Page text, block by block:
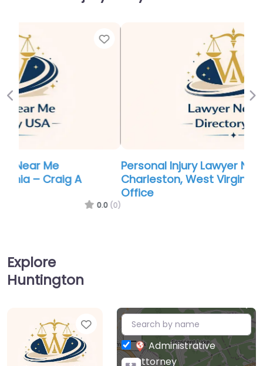
Personal Injury Lawyer Near Me
Charleston, West Virginia – Hatcher Law
Previous
Explore
Huntington
Favorite
+
−
Administrative
attorney